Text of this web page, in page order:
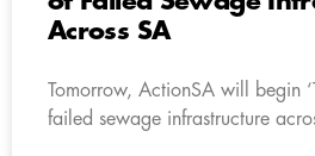
Across SA
Tomorrow, ActionSA will begin
failed sewage infrastructure